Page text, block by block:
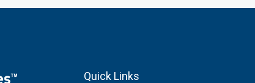
Quick Links